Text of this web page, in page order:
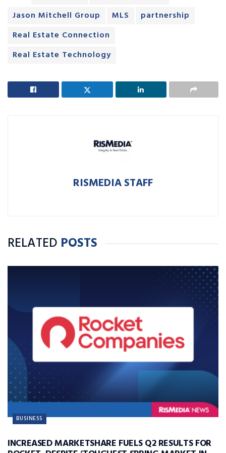
Jason Mitchell Group
MLS
partnership
Real Estate Connection
Real Estate Technology
RISMEDIA STAFF
RELATED POSTS
BUSINESS
INCREASED MARKETSHARE FUELS Q2 RESULTS FOR